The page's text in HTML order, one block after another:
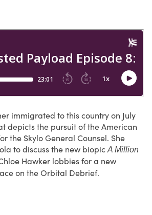
immigrated to this country on July
depicts the pursuit of the American
the Skylo General Counsel. She
to discuss the new biopicA Million
Hawker lobbies for a new
on the Orbital Debrief.